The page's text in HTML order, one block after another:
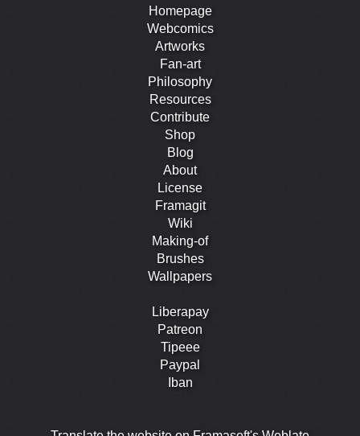
Homepage
Webcomics
Artworks
Fan-art
Philosophy
Resources
Contribute
Shop
Blog
About
License
Framagit
Wiki
Making-of
Brushes
Wallpapers
Liberapay
Patreon
Tipeee
Paypal
Iban